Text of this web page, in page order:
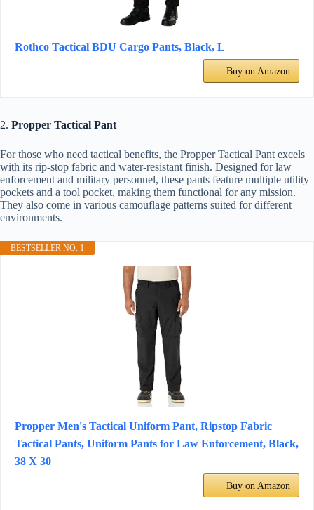
Rothco Tactical BDU Cargo Pants, Black, L
Buy on Amazon
2. Propper Tactical Pant
For those who need tactical benefits, the Propper Tactical Pant excels
with its rip-stop fabric and water-resistant finish. Designed for law
enforcement and military personnel, these pants feature multiple utility
pockets and a tool pocket, making them functional for any mission.
They also come in various camouflage patterns suited for different
environments.
BESTSELLER NO. 1
Propper Men's Tactical Uniform Pant, Ripstop Fabric
Tactical Pants, Uniform Pants for Law Enforcement, Black,
38 X 30
Buy on Amazon